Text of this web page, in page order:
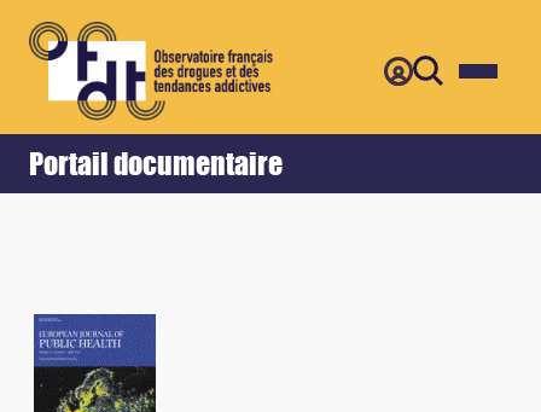
Portail documentaire
Accueil Retour